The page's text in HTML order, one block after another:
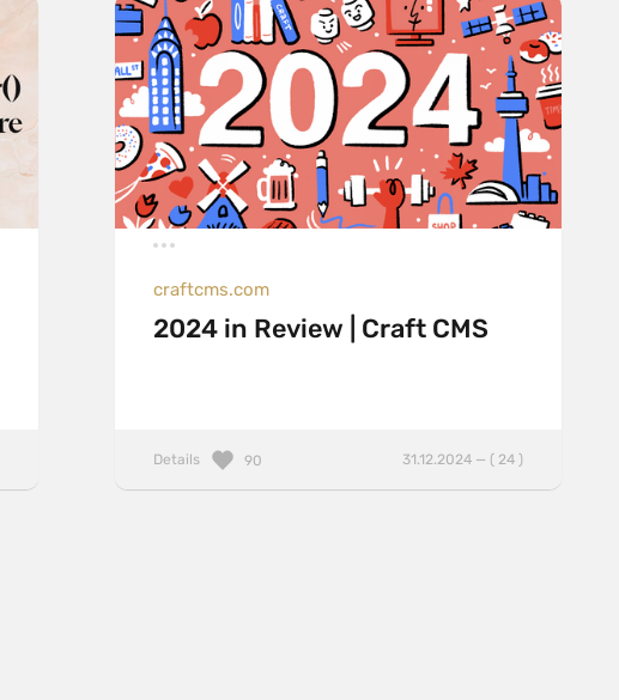
craftcms.com
2024 in Review | Craft CMS
Details 31.12.2024 — ( 24 )
90